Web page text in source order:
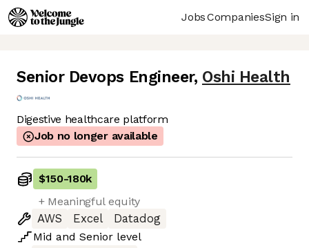
JobsCompaniesSign in
Senior Devops Engineer, Oshi Health
Digestive healthcare platform
Job no longer available
$150-180k
+ Meaningful equity
AWS
Excel
Datadog
Mid and Senior level